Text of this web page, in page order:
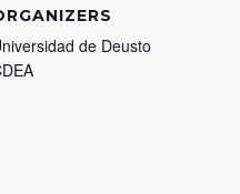
de Deusto